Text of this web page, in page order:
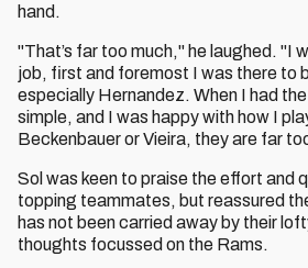
hand.
"That’s far too much," he laughed. "I
job, first and foremost I was there to
especially Hernandez. When I had
simple, and I was happy with how I
Beckenbauer or Vieira, they are far
Sol was keen to praise the effort and
topping teammates, but reassured
has not been carried away by their
thoughts focussed on the Rams.